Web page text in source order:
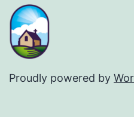
Proudly powered by